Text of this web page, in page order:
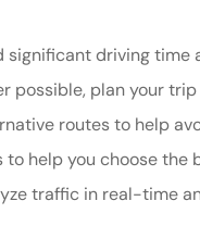
driving time
possible, plan your
routes to help
help you choose the
traffic in real-time